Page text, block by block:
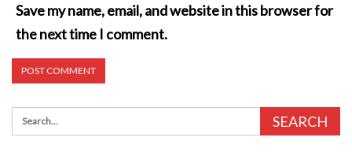
Save my name, email, and website in this browser for
the next time I comment.